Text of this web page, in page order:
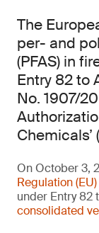
The
per- and
(PFAS) in
Entry 82 to
No. 1907/
Chemicals’
On October 3,
Regulation
under Entry 82
consolidated